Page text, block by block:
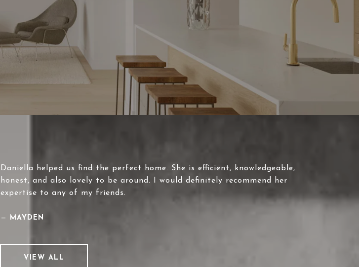
Daniella helped us find the perfect home. She is efficient, knowledgeable,
honest, and also lovely to be around. I would definitely recommend her
expertise to any of my friends.
— MAYDEN
VIEW ALL